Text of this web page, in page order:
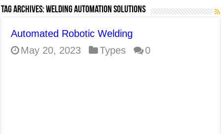
A Complete Guide to Welding Positions
E7024 Welding Electrode
Tag Archives:Welding Automation Solutions
Automated Robotic Welding
May 20, 2023
Types 0